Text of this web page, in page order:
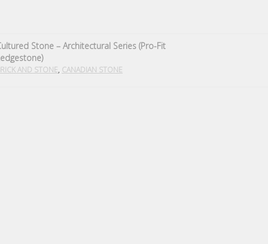
Stone – Architectural Series (Pro-Fit
AND STONE CANADIAN STONE